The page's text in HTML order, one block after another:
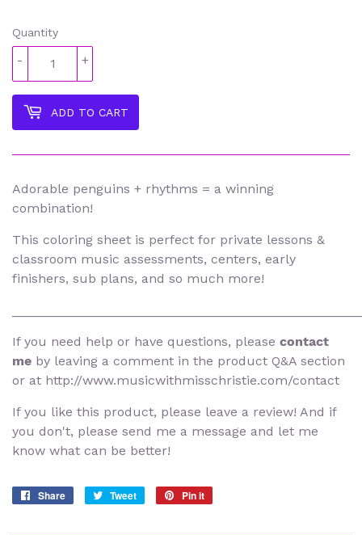
Quantity
+
-
ADD TO CART
Adorable penguins + rhythms = a winning
combination!
This coloring sheet is perfect for private lessons &
classroom music assessments, centers, early
finishers, sub plans, and so much more!
If you need help or have questions, please contact
me by leaving a comment in the product Q&A section
or at http://www.musicwithmisschristie.com/contact
If you like this product, please leave a review! And if
you don't, please send me a message and let me
know what can be better!
Share
Share
Tweet
Tweet
Pin it